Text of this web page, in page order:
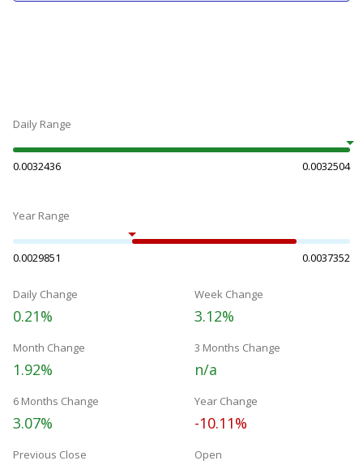
Daily Range
0.0032436 0.0032504
Year Range
0.0029851 0.0037352
Daily Change
0.21%
Week Change
3.12%
Month Change
1.92%
3 Months Change
n/a
6 Months Change
3.07%
Year Change
-10.11%
Previous Close Open